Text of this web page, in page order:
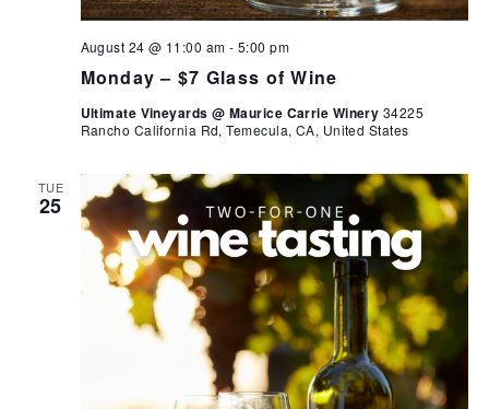
Monday – $7 Glass of Wine
August 24 @ 11:00 am - 5:00 pm
Ultimate Vineyards @ Maurice Carrie Winery 34225
Rancho California Rd, Temecula, CA, United States
TUE
25